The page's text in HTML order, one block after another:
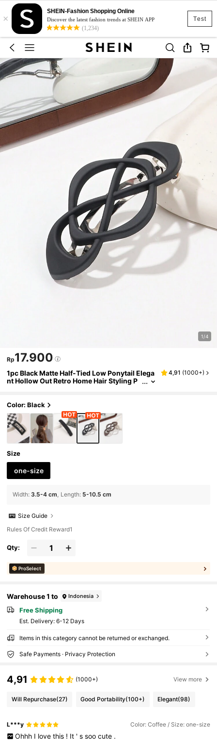
Test
×
SHEIN-Fashion Shopping Online
Discover the latest fashion trends at SHEIN APP
(1,234)
1/4
Rp17.900
1pc Black Matte Half-Tied Low Ponytail Elega
nt Hollow Out Retro Home Hair Styling P
pin,Summer,Holiday,Travel,Hair Clip,Party
4,91 (1000+)
Color: Black
Size
one-size
Width: 3.5-4 cm Length: 5-10.5 cm
Size Guide
Rules Of Credit Reward1
Qty:
ProSelect
Warehouse 1 to Indonesia
Free Shipping
​Est. Delivery: 6-12 Days
Items in this category cannot be returned or exchanged.
Safe Payments · Privacy Protection
4,91 (1000+) View more
Will Repurchase(27) Good Portability(100+) Elegant(98)
L***y Color: Coffee / Size: one-size
Ohhh I love this ! It ' s soo cute .